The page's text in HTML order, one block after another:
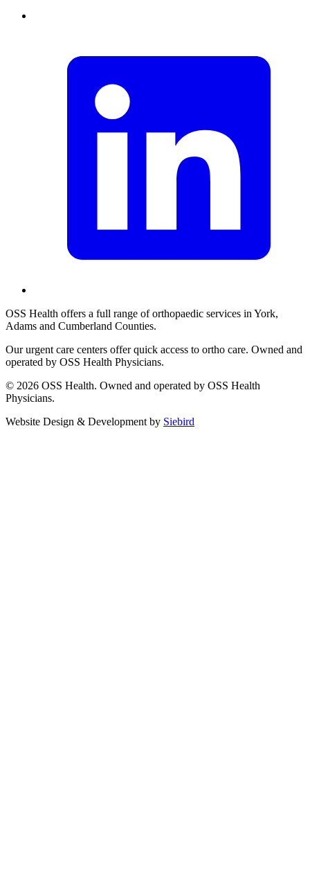
OSS Health offers a full range of orthopaedic services in York,
Adams and Cumberland Counties.
Our urgent care centers offer quick access to ortho care. Owned and
operated by OSS Health Physicians.
© 2026 OSS Health. Owned and operated by OSS Health
Physicians.
Website Design & Development by Siebird